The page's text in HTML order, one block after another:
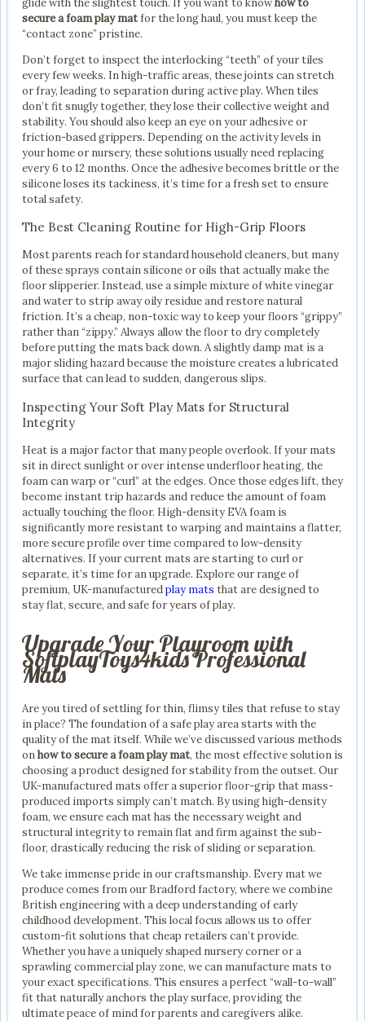
secure a foam play matfor the long haul, you must keep the
“contact zone” pristine.
Don’t forget to inspect the interlocking “teeth” of your tiles
every few weeks. In high-traffic areas, these joints can stretch
or fray, leading to separation during active play. When tiles
don’t fit snugly together, they lose their collective weight and
stability. You should also keep an eye on your adhesive or
friction-based grippers. Depending on the activity levels in
your home or nursery, these solutions usually need replacing
every 6 to 12 months. Once the adhesive becomes brittle or the
silicone loses its tackiness, it’s time for a fresh set to ensure
total safety.
The Best Cleaning Routine for High-Grip Floors
Most parents reach for standard household cleaners, but many
of these sprays contain silicone or oils that actually make the
floor slipperier. Instead, use a simple mixture of white vinegar
and water to strip away oily residue and restore natural
friction. It’s a cheap, non-toxic way to keep your floors “grippy”
rather than “zippy.” Always allow the floor to dry completely
before putting the mats back down. A slightly damp mat is a
major sliding hazard because the moisture creates a lubricated
surface that can lead to sudden, dangerous slips.
Inspecting Your Soft Play Mats for Structural
Integrity
Heat is a major factor that many people overlook. If your mats
sit in direct sunlight or over intense underfloor heating, the
foam can warp or “curl” at the edges. Once those edges lift, they
become instant trip hazards and reduce the amount of foam
actually touching the floor. High-density EVA foam is
significantly more resistant to warping and maintains a flatter,
more secure profile over time compared to low-density
alternatives. If your current mats are starting to curl or
separate, it’s time for an upgrade. Explore our range of
premium, UK-manufacturedplay mats that are designed to
stay flat, secure, and safe for years of play.
Upgrade Your Playroom with
SoftplayToys4kids Professional
Mats
Are you tired of settling for thin, flimsy tiles that refuse to stay
in place? The foundation of a safe play area starts with the
quality of the mat itself. While we’ve discussed various methods
onhow to secure a foam play mat, the most effective solution is
choosing a product designed for stability from the outset. Our
UK-manufactured mats offer a superior floor-grip that mass-
produced imports simply can’t match. By using high-density
foam, we ensure each mat has the necessary weight and
structural integrity to remain flat and firm against the sub-
floor, drastically reducing the risk of sliding or separation.
We take immense pride in our craftsmanship. Every mat we
produce comes from our Bradford factory, where we combine
British engineering with a deep understanding of early
childhood development. This local focus allows us to offer
custom-fit solutions that cheap retailers can’t provide.
Whether you have a uniquely shaped nursery corner or a
sprawling commercial play zone, we can manufacture mats to
your exact specifications. This ensures a perfect “wall-to-wall”
fit that naturally anchors the play surface, providing the
ultimate peace of mind for parents and caregivers alike.